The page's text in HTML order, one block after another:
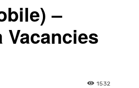
–
1532